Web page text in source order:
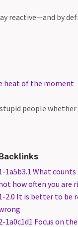
reactive—and by
heat of the moment
people
1a5b3.1 What
how often you are
2.0 It is better to be
1a0c1d1 Focus on